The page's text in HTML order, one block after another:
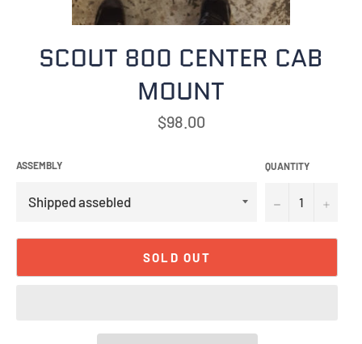
SCOUT 800 CENTER CAB
MOUNT
Regular
price
$98.00
ASSEMBLY QUANTITY
− +
SOLD OUT